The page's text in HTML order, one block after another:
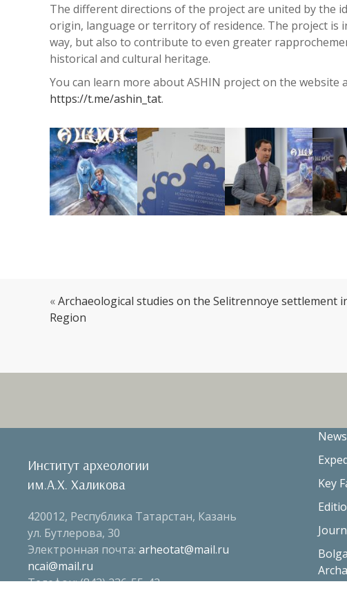
The different directions of the project are united by the
origin, language or territory of residence. The project is
way, but also to contribute to even greater
historical and cultural heritage.
You can learn more about ASHIN project on the
https://t.me/ashin_tat.
«Archaeological studies on the Selitrennoye settlement
Region
Институт археологии
им.А.Х. Халикова
420012, Республика Татарстан, Казань
ул. Бутлерова, 30
Электронная почта: arheotat@mail.ru
ncai@mail.ru
Телефон: (843) 236-55-42
News
Key